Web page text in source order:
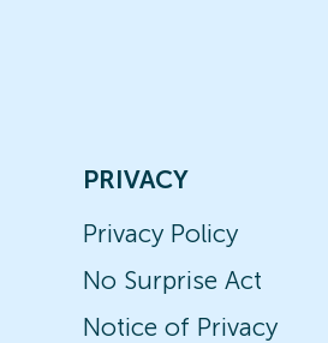
PRIVACY
Privacy Policy
No Surprise Act
Notice of Privacy